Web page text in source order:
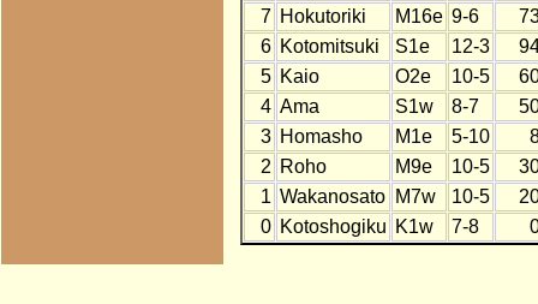
7 Hokutoriki M16e 9-6
6 Kotomitsuki S1e 12-3
5 Kaio O2e 10-5
4 Ama S1w 8-7
3 Homasho M1e 5-10
2 Roho M9e 10-5
1 Wakanosato M7w 10-5
0 Kotoshogiku K1w 7-8